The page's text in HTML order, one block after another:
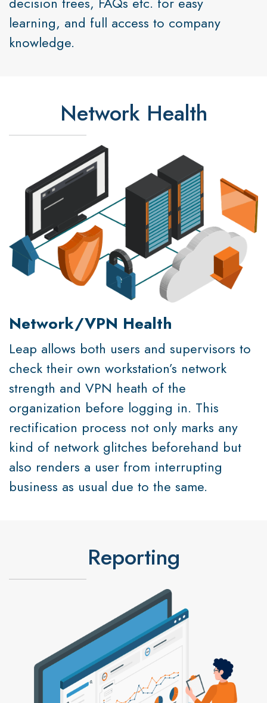
learning, and full access to company
knowledge.
Network Health
Network/VPN Health
Leap allows both users and supervisors to
check their own workstation’s network
strength and VPN heath of the
organization before logging in. This
rectification process not only marks any
kind of network glitches beforehand but
also renders a user from interrupting
business as usual due to the same.
Reporting